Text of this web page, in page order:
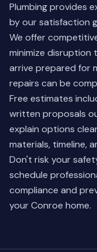
Plumbing provides
by our satisfaction
We offer
minimize disruption
arrive prepared for
repairs can be
Free estimates
written proposals
explain options
materials, timeline,
Don't risk your
schedule
compliance and
your Conroe home.